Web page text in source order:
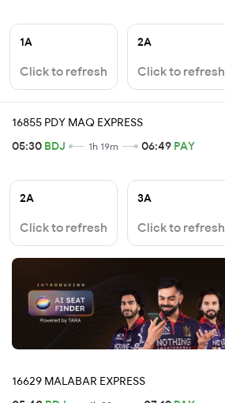
1A
Click to refresh
2A
Click to refresh
16855 PDY MAQ EXPRESS
05:30 BDJ 1h 19m 06:49 PAY
2A
Click to refresh
3A
Click to refresh
16629 MALABAR EXPRESS